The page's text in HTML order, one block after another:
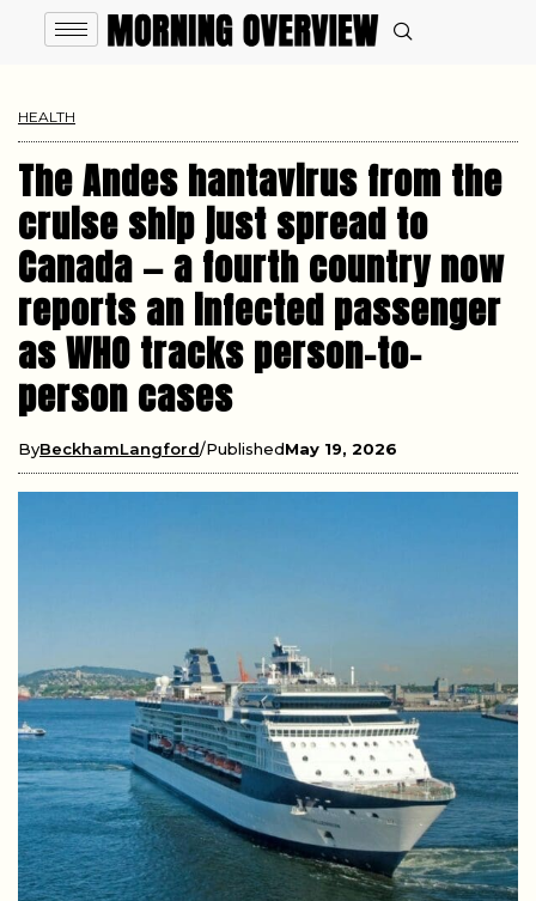
HEALTH
The Andes hantavirus from the
cruise ship just spread to
Canada — a fourth country now
reports an infected passenger
as WHO tracks person-to-
person cases
ByBeckhamLangford PublishedMay 19, 2026